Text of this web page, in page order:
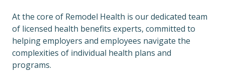
At the core of Remodel Health is our dedicated team
of licensed health benefits experts, committed to
helping employers and employees navigate the
complexities of individual health plans and
programs.